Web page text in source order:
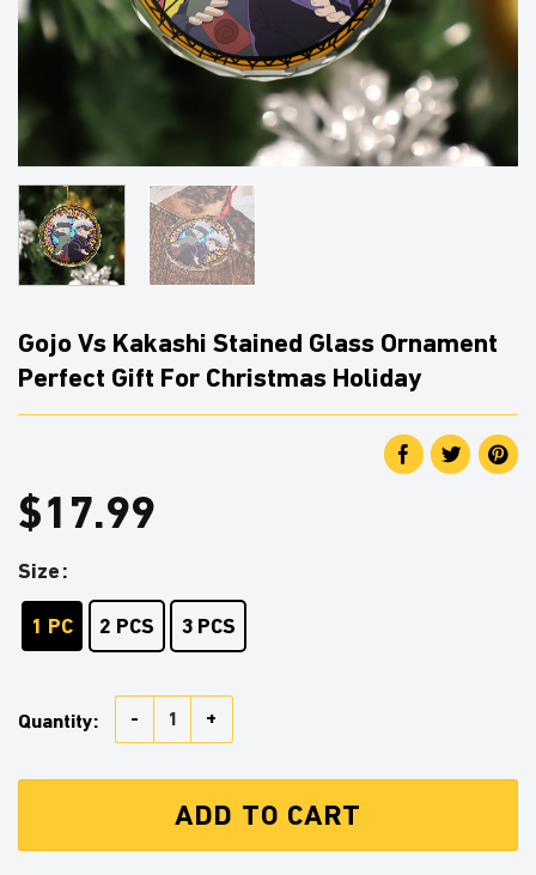
Gojo Vs Kakashi Stained Glass Ornament
Perfect Gift For Christmas Holiday
$17.99
Size
1 PC 2 PCS 3 PCS
Quantity:
ADD TO CART